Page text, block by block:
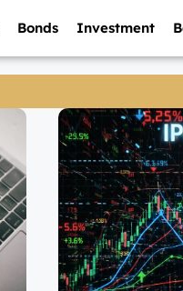
Bonds Investment